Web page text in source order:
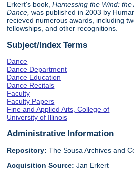
Erkert's book,Harnessing the Wind:
Dance,was published in 2003 by
recieved numerous awards, including
fellowships, and other recognitions.
Subject/Index Terms
Dance
Dance Department
Dance Education
Dance Recitals
Faculty
Faculty Papers
Fine and Applied Arts, College of
University of Illinois
Administrative Information
Repository: The Sousa Archives and
Acquisition Source:Jan Erkert